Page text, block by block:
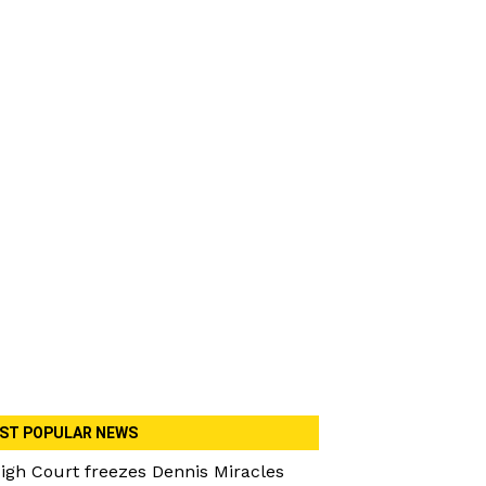
POPULAR NEWS
Court freezes Dennis Miracles